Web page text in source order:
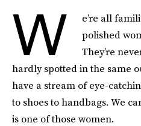
W
e’re all
polished
They’re
hardly spotted in the same
have a stream of eye-
to shoes to handbags. We
is one of those women.